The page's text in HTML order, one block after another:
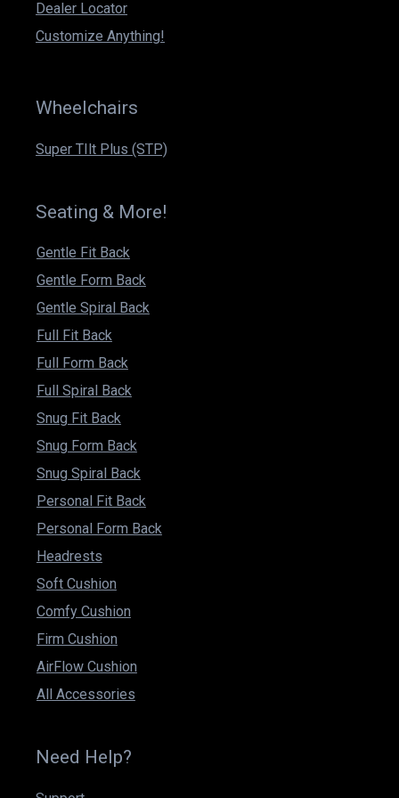
m
Dealer Locator
Customize Anything!
Wheelchairs
Super TIlt Plus (STP)
Seating & More!
Gentle Fit Back
Gentle Form Back
Gentle Spiral Back
Full Fit Back
Full Form Back
Full Spiral Back
Snug Fit Back
Snug Form Back
Snug Spiral Back
Personal Fit Back
Personal Form Back
Headrests
Soft Cushion
Comfy Cushion
Firm Cushion
AirFlow Cushion
All Accessories
Need Help?